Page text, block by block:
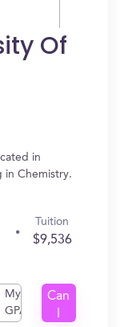
Of
in
in Chemistry.
Tuition
$9,536
My
GPA
Can